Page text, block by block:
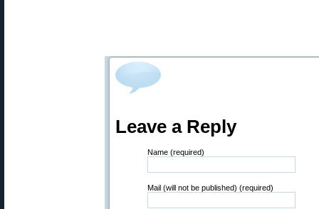
Leave a Reply
Name (required)
Mail (will not be published) (required)